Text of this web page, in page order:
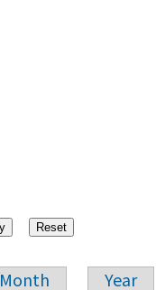
Month Year